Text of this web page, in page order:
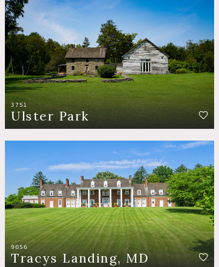
3751
Ulster Park
9056
Tracys Landing, MD